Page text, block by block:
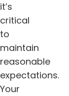
it’s
critical
to
maintain
reasonable
expectations.
Your